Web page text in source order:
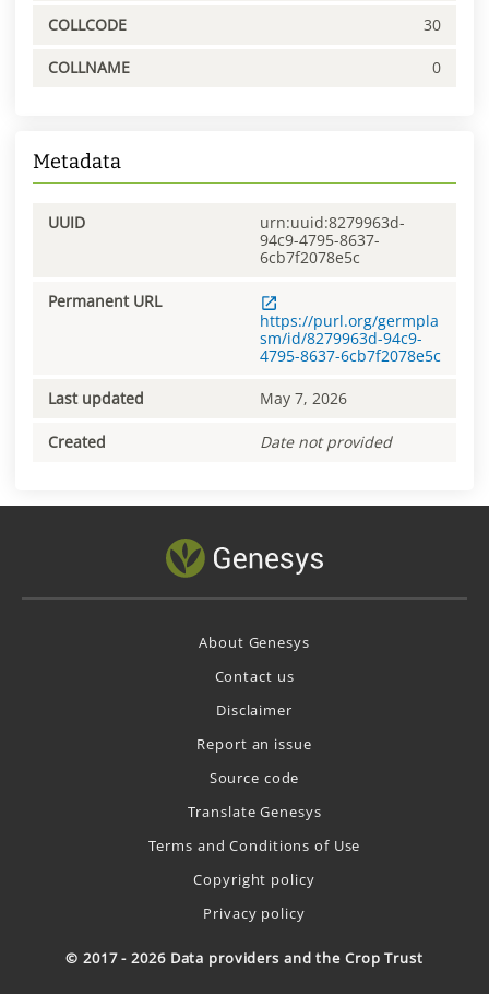
COLLCODE 30
COLLNAME 0
Metadata
UUID
urn:uuid:8279963d-
94c9-4795-8637-
6cb7f2078e5c
Permanent URL
https://purl.org/germpla
sm/id/8279963d-94c9-
4795-8637-6cb7f2078e5c
Last updated May 7, 2026
Created Date not provided
About Genesys
Contact us
Disclaimer
Report an issue
Source code
Translate Genesys
Terms and Conditions of Use
Copyright policy
Privacy policy
© 2017 - 2026 Data providers and the Crop Trust